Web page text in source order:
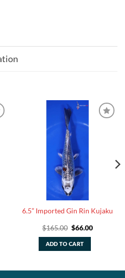
6.5” Imported Gin Rin Kujaku
$165.00 Original
was:
$165.00.
$66.00Current
ADD TO CART